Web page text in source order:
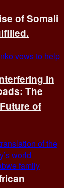
in
of Somali
The
of